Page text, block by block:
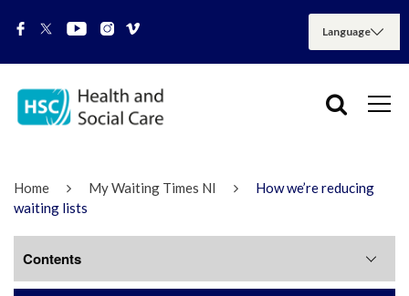
Home My Waiting Times NI
How we’re reducing
waiting lists
Contents